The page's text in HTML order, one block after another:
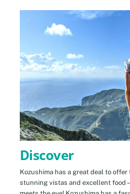
Discover
Kozushima has a great deal to
stunning vistas and excellent